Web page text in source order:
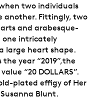
two individuals
another. Fittingly, two
and arabesque-
one intricately
large heart shape.
year “2019”,the
“20 DOLLARS”.
plated effigy of Her
Blunt.